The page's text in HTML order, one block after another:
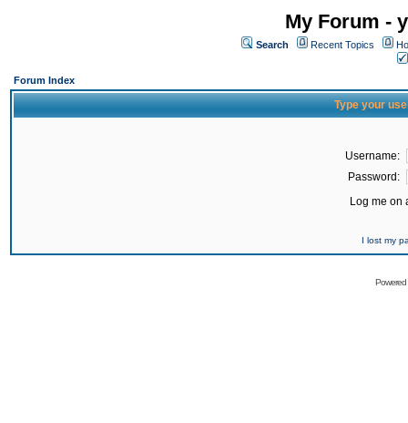
My Forum -
Search Recent Topics
Forum Index
Type your
Username:
Password:
Log me on
I lost my